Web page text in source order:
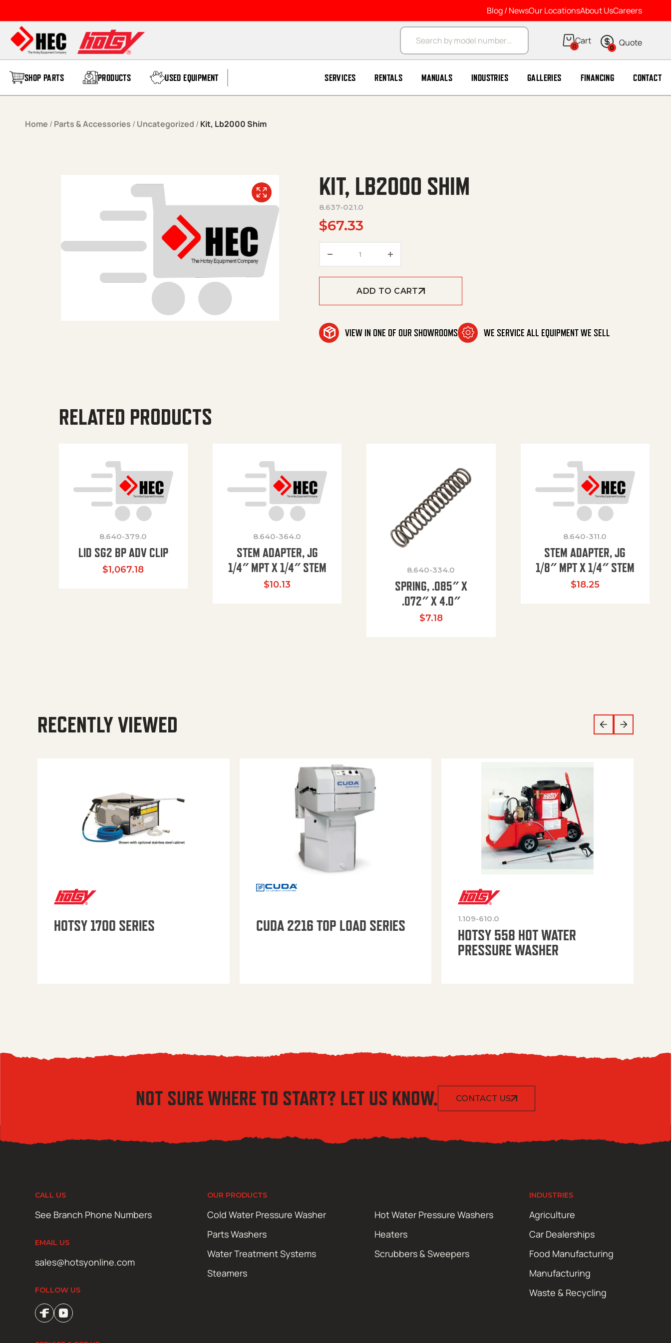
Blog / NewsOur LocationsAbout UsCareers
Products search
0 0
SHOP PARTS PRODUCTS USED EQUIPMENT SERVICES RENTALS MANUALS INDUSTRIES GALLERIES FINANCING CONTACT
Home / Parts & Accessories / Uncategorized / Kit, Lb2000 Shim
KIT, LB2000 SHIM
8.637-021.0
$67.33
ADD TO CART
VIEW IN ONE OF OUR SHOWROOMS WE SERVICE ALL EQUIPMENT WE SELL
RELATED PRODUCTS
8.640-379.0
LID SG2 BP ADV CLIP
$1,067.18
8.640-364.0
STEM ADAPTER, JG
1/4″ MPT X 1/4″ STEM
$10.13
8.640-334.0
SPRING, .085″ X
.072″ X 4.0″
$7.18
8.640-311.0
STEM ADAPTER, JG
1/8″ MPT X 1/4″ STEM
$18.25
RECENTLY VIEWED
HOTSY 1700 SERIES CUDA 2216 TOP LOAD SERIES 1.109-610.0
HOTSY 558 HOT WATER
PRESSURE WASHER
NOT SURE WHERE TO START? LET US KNOW. CONTACT US
CALL US
See Branch Phone Numbers
EMAIL US
sales@hotsyonline.com
FOLLOW US
OUR PRODUCTS
Cold Water Pressure Washer
Hot Water Pressure Washers
Parts Washers
Heaters
Water Treatment Systems
Scrubbers & Sweepers
Steamers
INDUSTRIES
Agriculture
Car Dealerships
Food Manufacturing
Manufacturing
Waste & Recycling